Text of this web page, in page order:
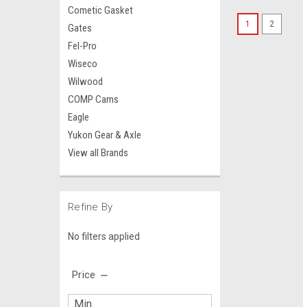
Cometic Gasket
Gates
Fel-Pro
Wiseco
Wilwood
COMP Cams
Eagle
Yukon Gear & Axle
View all Brands
Refine By
No filters applied
Price
1 2